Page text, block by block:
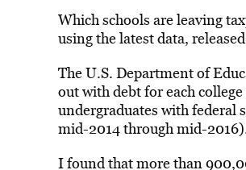
Which schools are leaving
using the latest data,
The U.S. Department of
out with debt for each
undergraduates with federal
mid-2014 through mid-
I found that more than